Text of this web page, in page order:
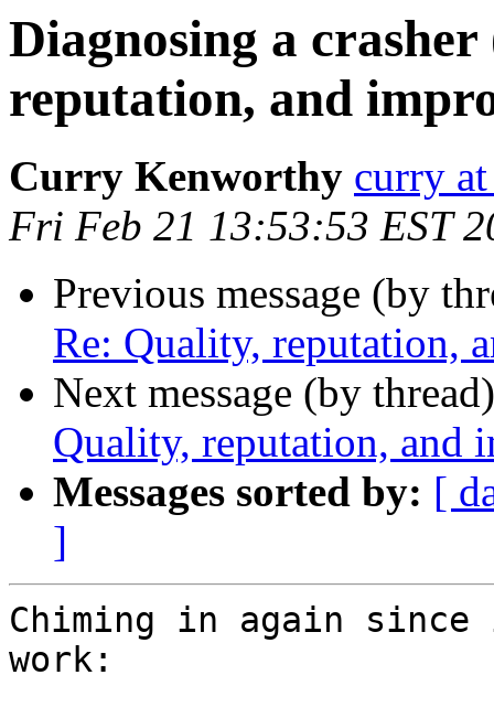
Diagnosing a
reputation, and
Curry Kenworthy curry
Fri Feb 21 13:53:53 EST
Previous message (by
Re: Quality, reputation,
Next message (by
Quality, reputation, and
Messages sorted by: [
]
Chiming in again
work: